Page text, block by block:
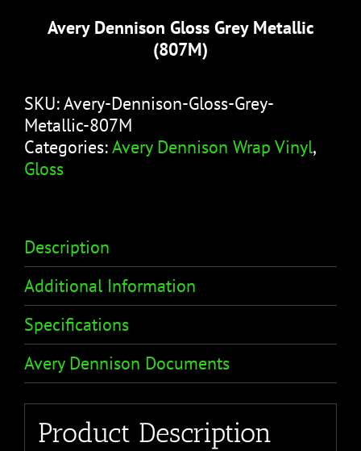
Avery Dennison Gloss Grey Metallic
(807M)
SKU:Avery-Dennison-Gloss-Grey-
Metallic-807M
Categories:Avery Dennison Wrap Vinyl,
Gloss
Description
Additional Information
Specifications
Avery Dennison Documents
Product Description